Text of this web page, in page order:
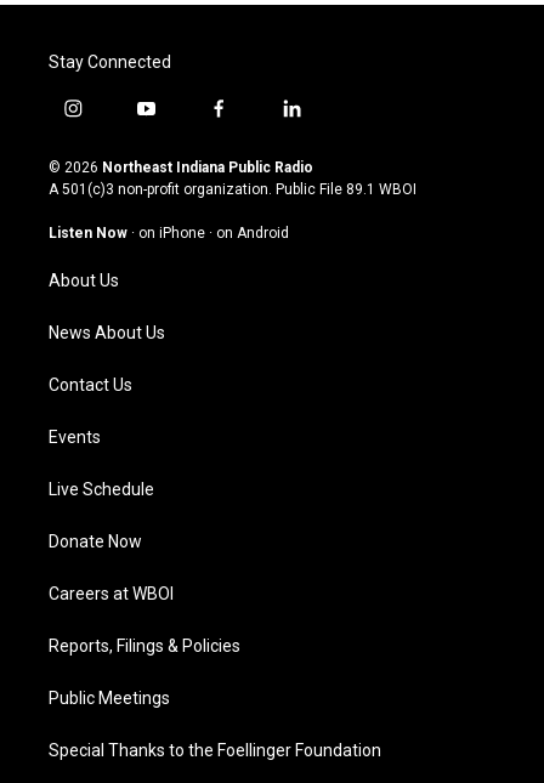
Stay Connected
i
s
t
g
a
m
y
u
t
u
b
f
c
e
o
l
n
k
© 2026 Northeast Indiana Public Radio
A 501(c)3 non-profit organization. Public File 89.1 WBOI
Listen Now · on iPhone · on Android
About Us
News About Us
Contact Us
Events
Live Schedule
Donate Now
Careers at WBOI
Reports, Filings & Policies
Public Meetings
Special Thanks to the Foellinger Foundation